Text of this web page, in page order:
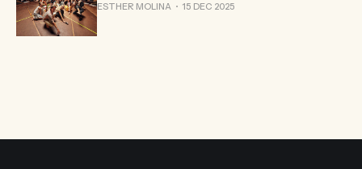
ESTHER MOLINA 15 DEC 2025